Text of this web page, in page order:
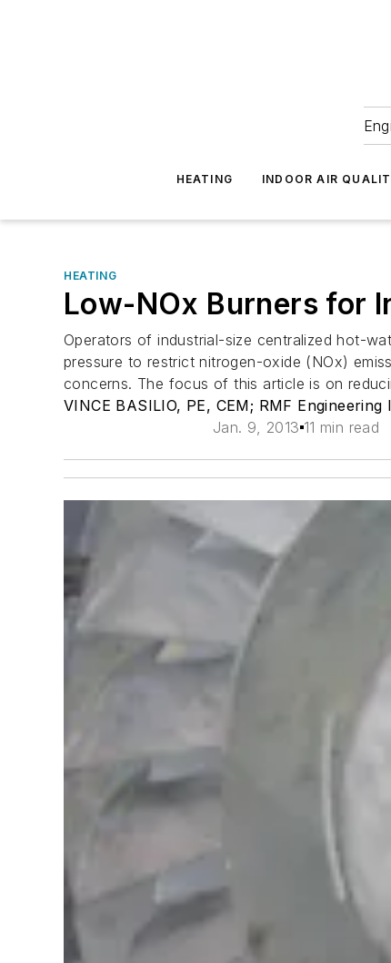
HEATING INDOOR AIR
HEATING
Low-NOx Burners for
Operators of industrial-size centralized hot-
pressure to restrict nitrogen-oxide (NOx)
concerns. The focus of this article is on
VINCE BASILIO, PE, CEM; RMF
Jan. 9, 2013 11 min read